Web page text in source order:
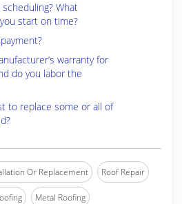
What
start on time?
warranty for
do you labor the
to replace some or all of
Or Replacement Roof Repair
Metal Roofing